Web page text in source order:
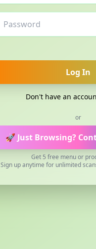
Log In
Don't have an
or
🚀 Just Browsing?
Get 5 free menu or
Sign up anytime for unlimited